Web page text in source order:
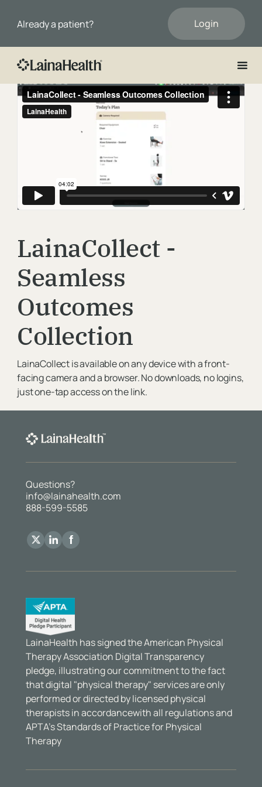
Already a patient? Login
First Name
Email
Phone
Organization
Message
LainaCollect -
Seamless
Outcomes
Collection
LainaCollect is available on any device with a front-
facing camera and a browser. No downloads, no logins,
just one-tap access on the link.
Questions?
info@lainahealth.com
888-599-5585
LainaHealth has signed the American Physical
Therapy Association Digital Transparency
pledge, illustrating our commitment to the fact
that digital "physical therapy" services are only
performed or directed by licensed physical
therapists in accordancewith all regulations and
APTA’s Standards of Practice for Physical
Therapy